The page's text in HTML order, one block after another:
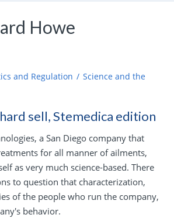
Howe
and Regulation
Science and the
sell, Stemedica edition
a San Diego company that
for all manner of ailments,
as very much science-based. There
to question that characterization,
of the people who run the company,
behavior.